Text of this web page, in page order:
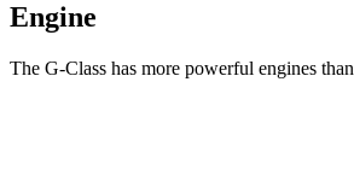
Engine
The G-Class has more powerful engines